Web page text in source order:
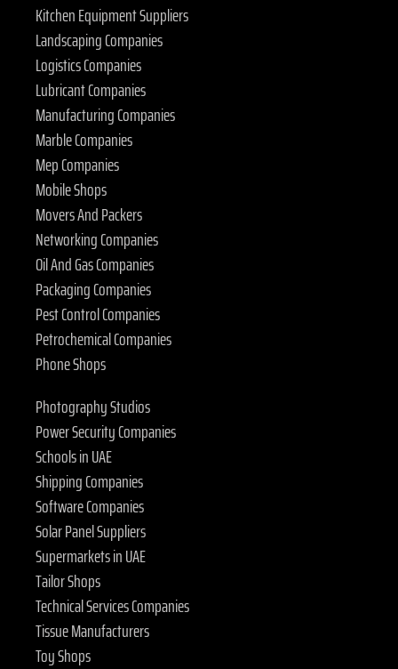
Kitchen Equipment Suppliers
Landscaping Companies
Logistics Companies
Lubricant Companies
Manufacturing Companies
Marble Companies
Mep Companies
Mobile Shops
Movers And Packers
Networking Companies
Oil And Gas Companies
Packaging Companies
Pest Control Companies
Petrochemical Companies
Phone Shops
Photography Studios
Power Security Companies
Schools in UAE
Shipping Companies
Software Companies
Solar Panel Suppliers
Supermarkets in UAE
Tailor Shops
Technical Services Companies
Tissue Manufacturers
Toy Shops